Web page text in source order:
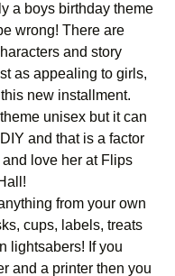
a boys birthday theme
wrong! There are
and story
as appealing to girls,
new installment.
unisex but it can
and that is a factor
love her at Flips
from your own
cups, labels, treats
lightsabers! If you
and a printer then you